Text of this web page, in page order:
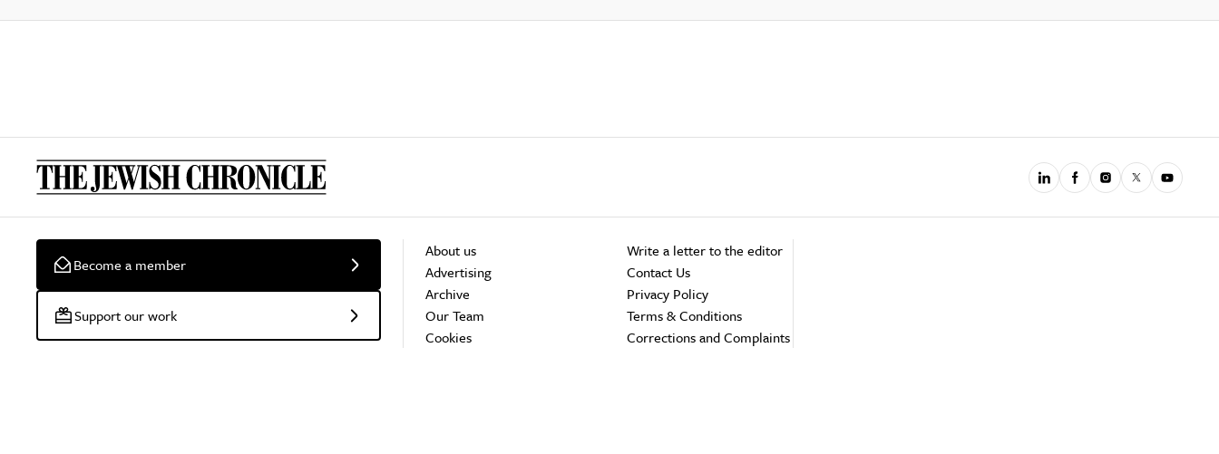
Become a member
Support our work
About us
Advertising
Archive
Our Team
Cookies
Write a letter to the editor
Contact Us
Privacy Policy
Terms & Conditions
Corrections and Complaints